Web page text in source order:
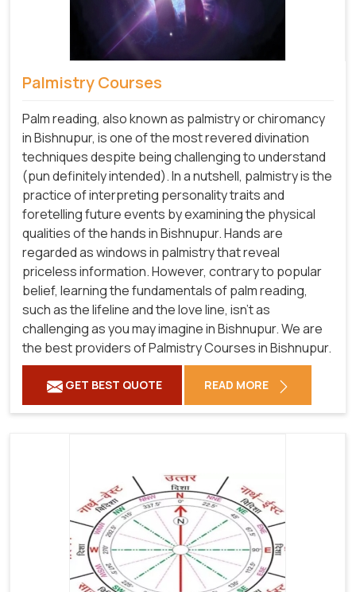
Palmistry Courses
Palm reading, also known as palmistry or chiromancy
in Bishnupur, is one of the most revered divination
techniques despite being challenging to understand
(pun definitely intended). In a nutshell, palmistry is the
practice of interpreting personality traits and
foretelling future events by examining the physical
qualities of the hands in Bishnupur. Hands are
regarded as windows in palmistry that reveal
priceless information. However, contrary to popular
belief, learning the fundamentals of palm reading,
such as the lifeline and the love line, isn't as
challenging as you may imagine in Bishnupur. We are
the best providers of Palmistry Courses in Bishnupur.
GET BEST QUOTE READ MORE